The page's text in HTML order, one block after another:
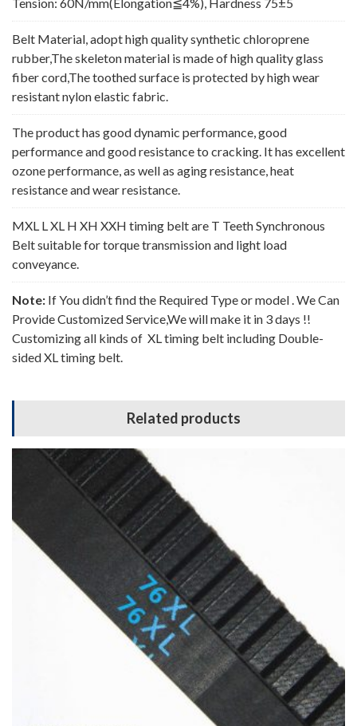
Tension: 60N/mm(Elongation≦4%), Hardness 75±5
Belt Material, adopt high quality synthetic chloroprene
rubber,The skeleton material is made of high quality glass
fiber cord,The toothed surface is protected by high wear
resistant nylon elastic fabric.
The product has good dynamic performance, good
performance and good resistance to cracking. It has excellent
ozone performance, as well as aging resistance, heat
resistance and wear resistance.
MXL L XL H XH XXH timing belt are T Teeth Synchronous
Belt suitable for torque transmission and light load
conveyance.
Note: If You didn’t find the Required Type or model . We Can
Provide Customized Service,We will make it in 3 days !!
Customizing all kinds of XL timing belt including Double-
sided XL timing belt.
Related products